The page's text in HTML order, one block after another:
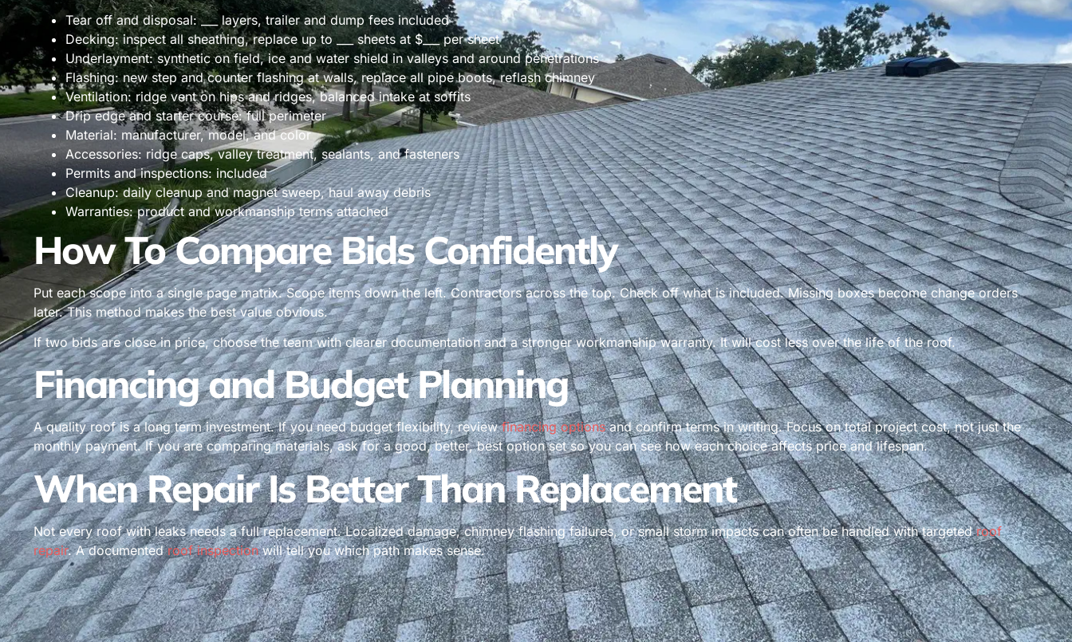
Tear off and disposal: ___ layers, trailer and dump fees included
Decking: inspect all sheathing, replace up to ___ sheets at $___ per sheet
Underlayment: synthetic on field, ice and water shield in valleys and around penetrations
Flashing: new step and counter flashing at walls, replace all pipe boots, reflash chimney
Ventilation: ridge vent on hips and ridges, balanced intake at soffits
Drip edge and starter course: full perimeter
Material: manufacturer, model, and color
Accessories: ridge caps, valley treatment, sealants, and fasteners
Permits and inspections: included
Cleanup: daily cleanup and magnet sweep, haul away debris
Warranties: product and workmanship terms attached
How To Compare Bids Confidently
Put each scope into a single page matrix. Scope items down the left. Contractors across the top. Check off what is included. Missing boxes become change orders
later. This method makes the best value obvious.
If two bids are close in price, choose the team with clearer documentation and a stronger workmanship warranty. It will cost less over the life of the roof.
Financing and Budget Planning
A quality roof is a long term investment. If you need budget flexibility, reviewfinancing optionsand confirm terms in writing. Focus on total project cost, not just the
monthly payment. If you are comparing materials, ask for a good, better, best option set so you can see how each choice affects price and lifespan.
When Repair Is Better Than Replacement
Not every roof with leaks needs a full replacement. Localized damage, chimney flashing failures, or small storm impacts can often be handled with targetedroof
repair. A documentedroof inspectionwill tell you which path makes sense.